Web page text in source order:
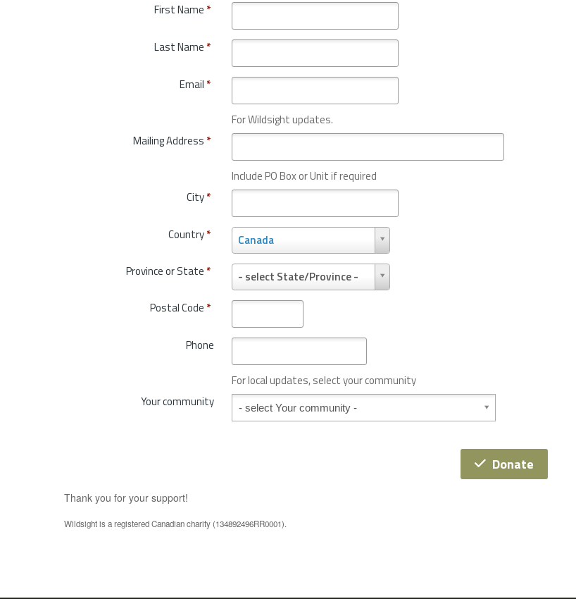
First Name *
Last Name *
Email *
For Wildsight updates.
Mailing Address *
Include PO Box or Unit if required
City*
Country* Canada
C
o
u
t
y
*
Province or State * - select State/Province -
P
r
o
i
n
e
o
S
Postal Code *
Phone
For local updates, select your community
Your community
Your community
Donate
Thank you for your support!
Wildsight is a registered Canadian charity (134892496RR0001).